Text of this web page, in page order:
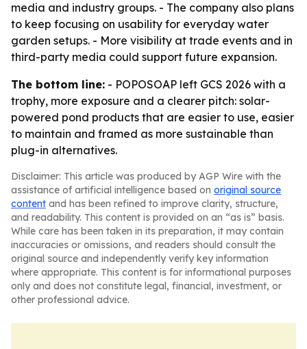
media and industry groups. - The company also plans
to keep focusing on usability for everyday water
garden setups. - More visibility at trade events and in
third-party media could support future expansion.
The bottom line: - POPOSOAP left GCS 2026 with a
trophy, more exposure and a clearer pitch: solar-
powered pond products that are easier to use, easier
to maintain and framed as more sustainable than
plug-in alternatives.
Disclaimer: This article was produced by AGP Wire with the
assistance of artificial intelligence based on original source
content and has been refined to improve clarity, structure,
and readability. This content is provided on an “as is” basis.
While care has been taken in its preparation, it may contain
inaccuracies or omissions, and readers should consult the
original source and independently verify key information
where appropriate. This content is for informational purposes
only and does not constitute legal, financial, investment, or
other professional advice.